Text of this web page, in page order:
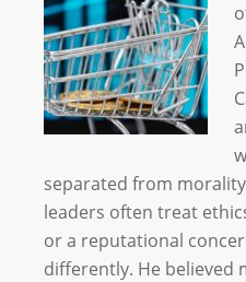
separated from
leaders often treat
or a reputational
differently. He believed